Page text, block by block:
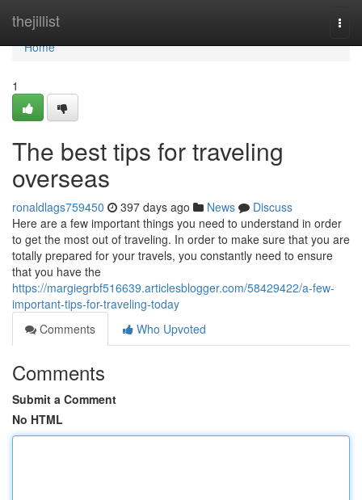
thejillist
Home
Home
1
The best tips for traveling
overseas
ronaldlags759450 397 days ago News
Discuss
Here are a few important things you need to understand in order
to get the most out of traveling. In order to make sure that you are
totally prepared for your travels, you constantly need to ensure
that you have the
https://margiegrbf516639.articlesblogger.com/58429422/a-few-
important-tips-for-traveling-today
Comments
Who Upvoted
Comments
Submit a Comment
No HTML